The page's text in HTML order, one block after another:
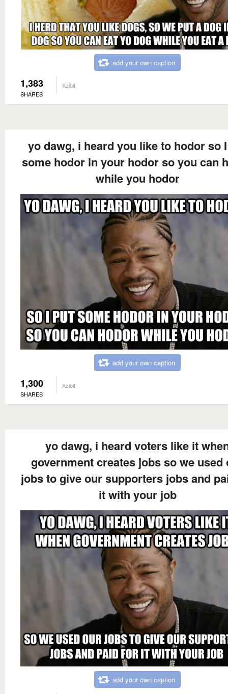
add your own caption
1,383
SHARES
Xzibit
yo dawg, i heard you like to hodor so
some hodor in your hodor so you can
while you hodor
add your own caption
1,300
SHARES
Xzibit
yo dawg, i heard voters like it
government creates jobs so we used
jobs to give our supporters jobs and
it with your job
add your own caption